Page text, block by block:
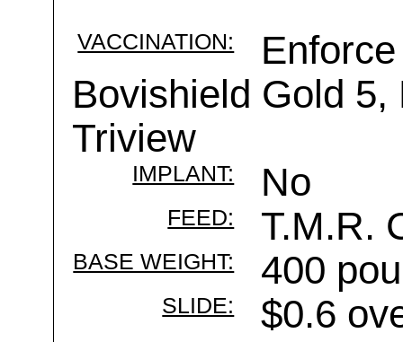
VACCINATION:
Bovishield Gold
Triview
IMPLANT: No
FEED: T.M.R.
BASE WEIGHT: 400
SLIDE: $0.6